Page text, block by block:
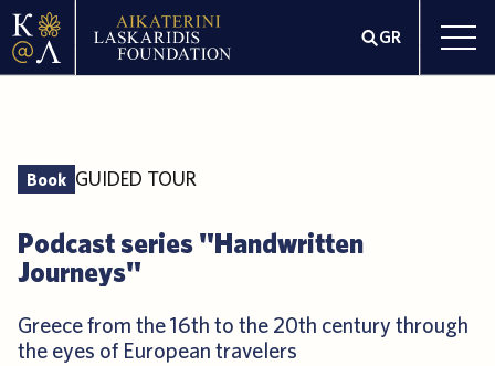
GR
Book GUIDED TOUR
Podcast series "Handwritten
Journeys"
Greece from the 16th to the 20th century through
the eyes of European travelers